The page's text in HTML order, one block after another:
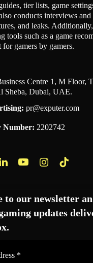
tier lists, game
conducts interviews and
and leaks.
tools such as a game
gamers by gamers.
Centre 1, M Floor,
Sheba, Dubai, UAE.
pr@exputer.com
Number: 2202742
to our newsletter
updates